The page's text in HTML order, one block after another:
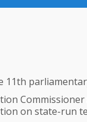
11th
on state-run